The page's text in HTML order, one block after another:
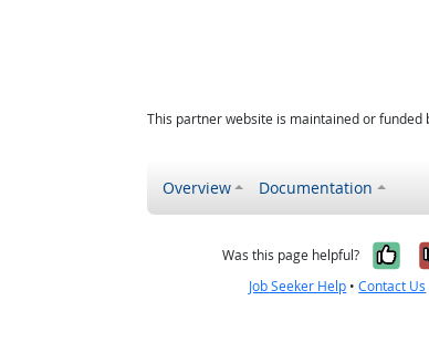
This partner website is maintained or funded
Overview Documentation
Was this page helpful?
Job Seeker Help •Contact Us